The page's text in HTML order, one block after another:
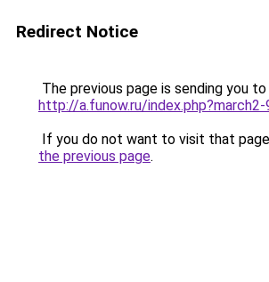
Redirect Notice
The previous page is sending you to
http://a.funow.ru/
If you do not want to visit that
the previous page.